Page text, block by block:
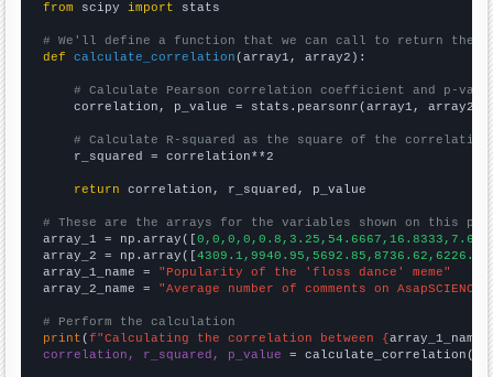
from scipy import stats
# We'll define a function that we can call to return the
def
calculate_correlation (array1, array2):
# Calculate Pearson correlation coefficient and p-
    correlation, p_value = stats.pearsonr(array1, array2)
# Calculate R-squared as the square of the
    r_squared = correlation**2
return correlation, r_squared, p_value
# These are the arrays for the variables shown on this
array_1 = np.array([
array_2 = np.array([
array_1_name = "Popularity of the 'floss dance' meme"
array_2_name = "Average number of comments on
# Perform the calculation
print (f"Calculating the correlation between {array_1_name
correlation, r_squared, p_value = calculate_correlation(